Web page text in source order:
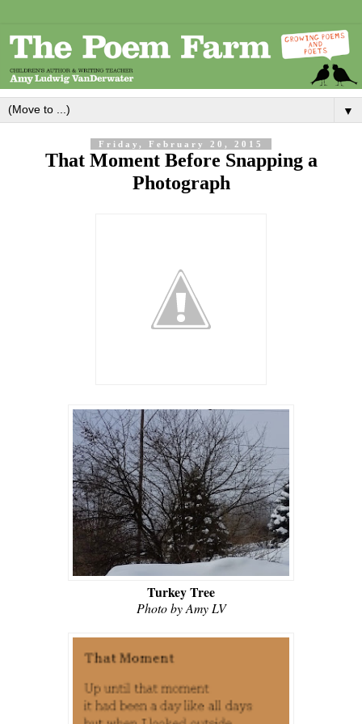
▼
Friday, February 20, 2015
That Moment Before Snapping a
Photograph
Turkey Tree
Photo by Amy LV